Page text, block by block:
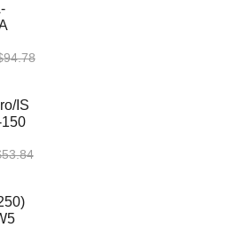
IS
150